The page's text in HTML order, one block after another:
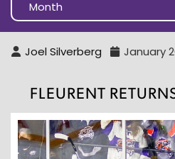
Joel Silverberg January
FLEURENT